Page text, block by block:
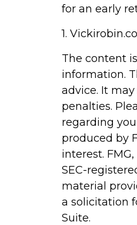
for an early
1.
The content
information.
advice. It
penalties.
regarding
produced by
interest.
SEC-
material
a solicitation
Suite.